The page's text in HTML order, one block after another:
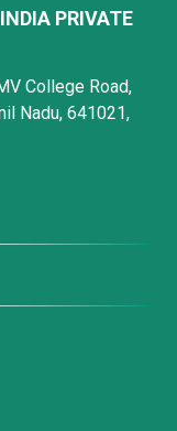
PRIVATE
College Road,
Nadu, 641021,